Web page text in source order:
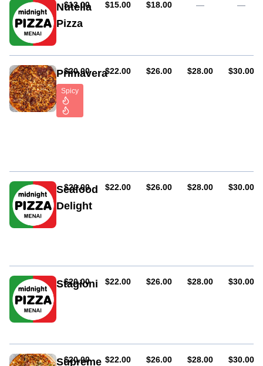
Nutella
Pizza
AUD
$13.00 AUD
$15.00 AUD
$18.00 — —
Primavera
Spicy
salami
AUD
$20.00 AUD
$22.00 AUD
$26.00 AUD
$28.00 AUD
$30.00
Seafood
Delight
garlic
and
onions
AUD
$20.00 AUD
$22.00 AUD
$26.00 AUD
$28.00 AUD
$30.00
Stagioni
salami
AUD
$20.00 AUD
$22.00 AUD
$26.00 AUD
$28.00 AUD
$30.00
Supreme
AUD
$20.00 AUD
$22.00 AUD
$26.00 AUD
$28.00 AUD
$30.00